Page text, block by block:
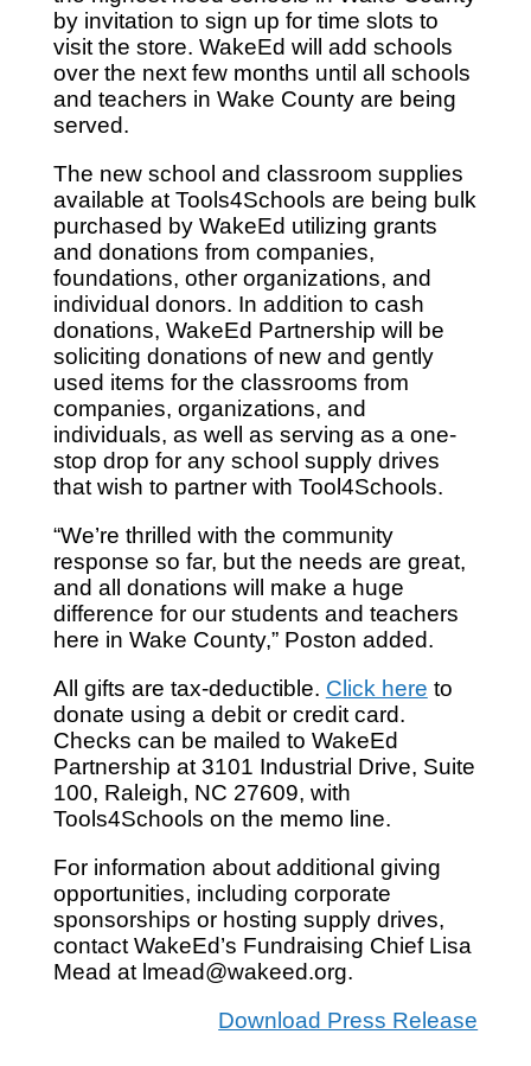
by invitation to sign up for time slots to
visit the store. WakeEd will add schools
over the next few months until all schools
and teachers in Wake County are being
served.
The new school and classroom supplies
available at Tools4Schools are being bulk
purchased by WakeEd utilizing grants
and donations from companies,
foundations, other organizations, and
individual donors. In addition to cash
donations, WakeEd Partnership will be
soliciting donations of new and gently
used items for the classrooms from
companies, organizations, and
individuals, as well as serving as a one-
stop drop for any school supply drives
that wish to partner with Tool4Schools.
“We’re thrilled with the community
response so far, but the needs are great,
and all donations will make a huge
difference for our students and teachers
here in Wake County,” Poston added.
All gifts are tax-deductible. Click here to
donate using a debit or credit card.
Checks can be mailed to WakeEd
Partnership at 3101 Industrial Drive, Suite
100, Raleigh, NC 27609, with
Tools4Schools on the memo line.
For information about additional giving
opportunities, including corporate
sponsorships or hosting supply drives,
contact WakeEd’s Fundraising Chief Lisa
Mead at lmead@wakeed.org.
Download Press Release